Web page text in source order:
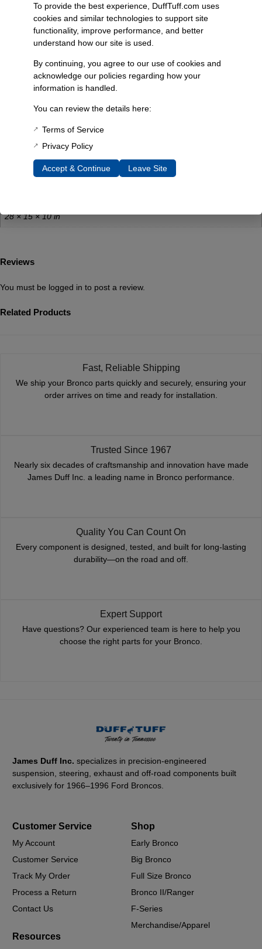
Ideal for tailgating and outdoor adventures
Tested with Orca 26 quart cooler
Provides accessibility for all users
Inside dimensions: 14 3/8″ x 22 1/2″
Compatibility: Currently functional only with plate bumper #4937
Additional Information
28 × 15 × 10 in
Reviews
You must be logged in to post a review.
Related Products
Fast, Reliable Shipping
We ship your Bronco parts quickly and securely, ensuring your
order arrives on time and ready for installation.
Trusted Since 1967
Nearly six decades of craftsmanship and innovation have made
James Duff Inc. a leading name in Bronco performance.
Quality You Can Count On
Every component is designed, tested, and built for long-lasting
durability—on the road and off.
Expert Support
Have questions? Our experienced team is here to help you
choose the right parts for your Bronco.
James Duff Inc.specializes in precision-engineered
suspension, steering, exhaust and off-road components built
exclusively for 1966–1996 Ford Broncos.
Customer Service
My Account
Customer Service
Track My Order
Process a Return
Contact Us
Shop
Early Bronco
Big Bronco
Full Size Bronco
Bronco II/Ranger
F-Series
Merchandise/Apparel
Resources
To provide the best experience, DuffTuff.com uses
cookies and similar technologies to support site
functionality, improve performance, and better
understand how our site is used.
By continuing, you agree to our use of cookies and
acknowledge our policies regarding how your
information is handled.
You can review the details here:
Terms of Service
Privacy Policy
Accept & Continue Leave Site